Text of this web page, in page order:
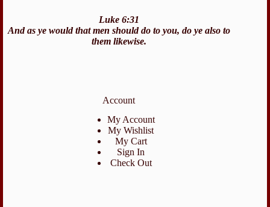
Luke 6:31
And as ye would that men should do to you, do ye also to
them likewise.
Account
My Account
My Wishlist
My Cart
Sign In
Check Out